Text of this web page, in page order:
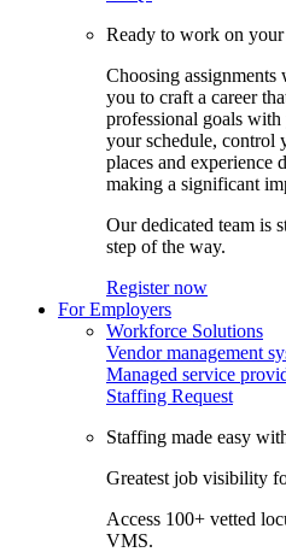
Ready to work on your
Choosing
you to craft a career
professional goals
your schedule, control
places and
making a significant
Our dedicated team is
step of the way.
Register now
For Employers
Workforce Solutions
Vendor management
Managed service
Staffing Request
Staffing made easy
Greatest job visibility
Access 100+ vetted
VMS.